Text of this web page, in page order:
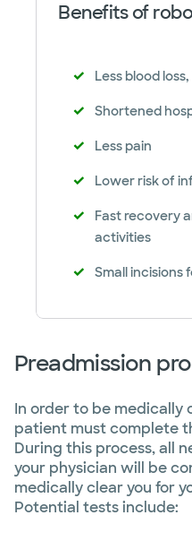
Benefits of
Less blood
Shortened
Less pain
Lower risk of
Fast recovery
activities
Small incisions
Preadmission
In order to be medically
patient must complete
During this process, all
your physician will be
medically clear you for
Potential tests include: